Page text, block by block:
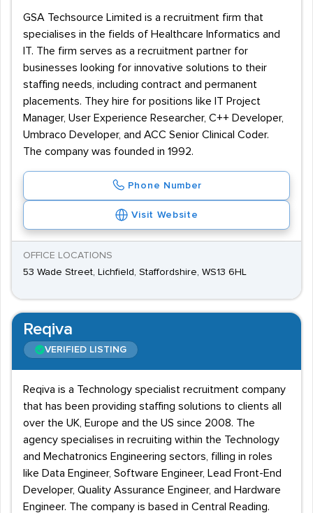
widespread - including roles in Management, Training,
and Data Security.
GSA Techsource Limited is a recruitment firm that
specialises in the fields of Healthcare Informatics and
IT. The firm serves as a recruitment partner for
businesses looking for innovative solutions to their
staffing needs, including contract and permanent
placements. They hire for positions like IT Project
Manager, User Experience Researcher, C++ Developer,
Umbraco Developer, and ACC Senior Clinical Coder.
The company was founded in 1992.
Phone Number
Visit Website
OFFICE LOCATIONS
53 Wade Street, Lichfield, Staffordshire, WS13 6HL
Reqiva
VERIFIED LISTING
Reqiva is a Technology specialist recruitment company
that has been providing staffing solutions to clients all
over the UK, Europe and the US since 2008. The
agency specialises in recruiting within the Technology
and Mechatronics Engineering sectors, filling in roles
like Data Engineer, Software Engineer, Lead Front-End
Developer, Quality Assurance Engineer, and Hardware
Engineer. The company is based in Central Reading.